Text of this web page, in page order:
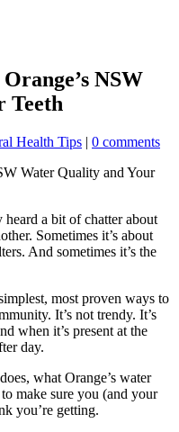
NSW
Teeth
Health Tips | 0 comments
a bit of chatter about
Sometimes it’s about
And sometimes it’s the
most proven ways to
It’s not trendy. It’s
when it’s present at the
day.
what Orange’s water
make sure you (and your
you’re getting.